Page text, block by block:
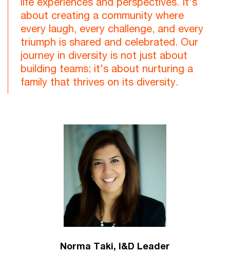
about creating a community where
every laugh, every challenge, and every
triumph is shared and celebrated. Our
journey in diversity is not just about
building teams; it's about nurturing a
family that thrives on its diversity.
Norma Taki, I&D Leader